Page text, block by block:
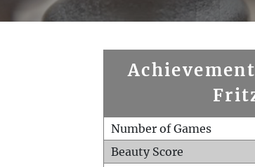
Number of Games
Beauty Score